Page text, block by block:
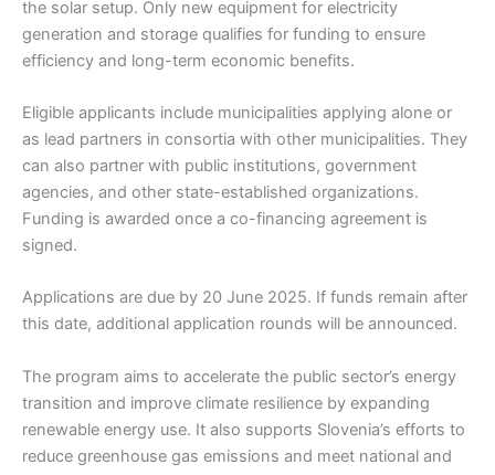
the solar setup. Only new equipment for electricity
generation and storage qualifies for funding to ensure
efficiency and long-term economic benefits.
Eligible applicants include municipalities applying alone or
as lead partners in consortia with other municipalities. They
can also partner with public institutions, government
agencies, and other state-established organizations.
Funding is awarded once a co-financing agreement is
signed.
Applications are due by 20 June 2025. If funds remain after
this date, additional application rounds will be announced.
The program aims to accelerate the public sector’s energy
transition and improve climate resilience by expanding
renewable energy use. It also supports Slovenia’s efforts to
reduce greenhouse gas emissions and meet national and